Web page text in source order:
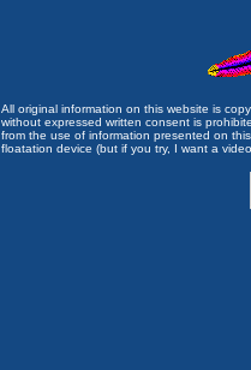
All original information on this website is
without expressed written consent is
from the use of information presented on
floatation device (but if you try, I want a